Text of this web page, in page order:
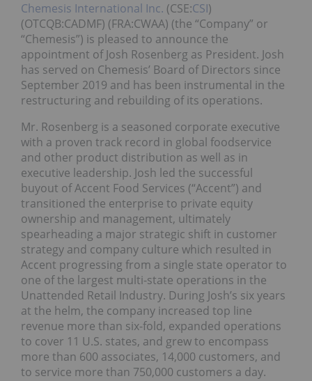
Chemesis International Inc. (CSE:CSI)
(OTCQB:CADMF) (FRA:CWAA) (the “Company” or
“Chemesis”) is pleased to announce the
appointment of Josh Rosenberg as President. Josh
has served on Chemesis’ Board of Directors since
September 2019 and has been instrumental in the
restructuring and rebuilding of its operations.
Mr. Rosenberg is a seasoned corporate executive
with a proven track record in global foodservice
and other product distribution as well as in
executive leadership. Josh led the successful
buyout of Accent Food Services (“Accent”) and
transitioned the enterprise to private equity
ownership and management, ultimately
spearheading a major strategic shift in customer
strategy and company culture which resulted in
Accent progressing from a single state operator to
one of the largest multi-state operations in the
Unattended Retail Industry. During Josh’s six years
at the helm, the company increased top line
revenue more than six-fold, expanded operations
to cover 11 U.S. states, and grew to encompass
more than 600 associates, 14,000 customers, and
to service more than 750,000 customers a day.